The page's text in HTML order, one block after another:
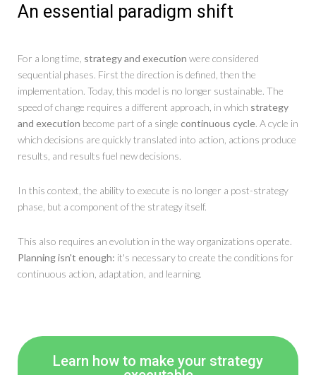
An essential paradigm shift
For a long time, strategy and execution were considered
sequential phases. First the direction is defined, then the
implementation. Today, this model is no longer sustainable. The
speed of change requires a different approach, in which strategy
and execution become part of a single continuous cycle. A cycle in
which decisions are quickly translated into action, actions produce
results, and results fuel new decisions.
In this context, the ability to execute is no longer a post-strategy
phase, but a component of the strategy itself.
This also requires an evolution in the way organizations operate.
Planning isn't enough: it's necessary to create the conditions for
continuous action, adaptation, and learning.
Learn how to make your strategy